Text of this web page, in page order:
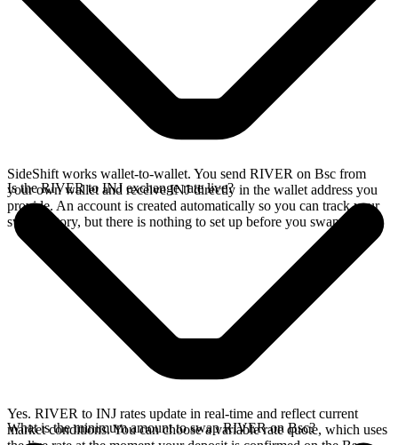
SideShift works wallet-to-wallet. You send RIVER on Bsc from
your own wallet and receive INJ directly in the wallet address you
provide. An account is created automatically so you can track your
swap history, but there is nothing to set up before you swap.
Is the RIVER to INJ exchange rate live?
Yes. RIVER to INJ rates update in real-time and reflect current
market conditions. You can choose a variable rate quote, which uses
What is the minimum amount to swap RIVER on Bsc?